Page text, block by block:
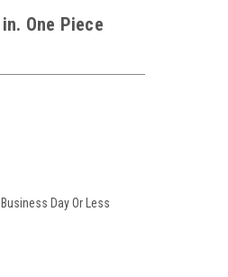
One Piece
Day Or Less